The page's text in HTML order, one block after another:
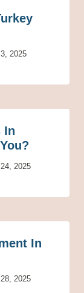
2025
In
2025
In
2025